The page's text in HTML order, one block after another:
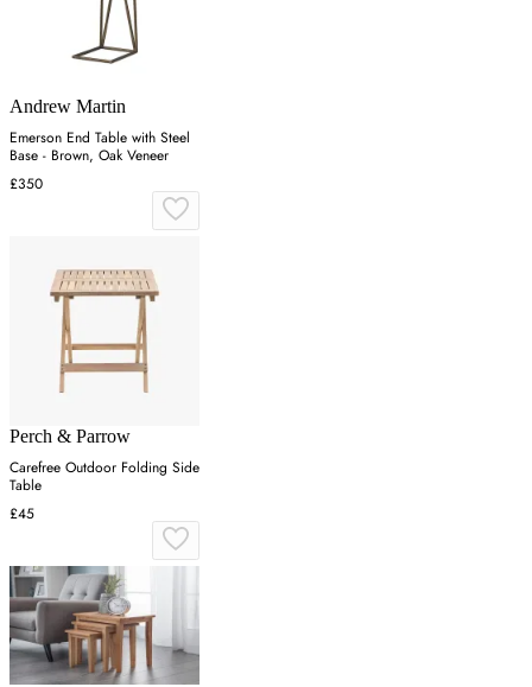
Andrew Martin
Emerson End Table with Steel
Base - Brown, Oak Veneer
£350
Perch & Parrow
Carefree Outdoor Folding Side
Table
£45